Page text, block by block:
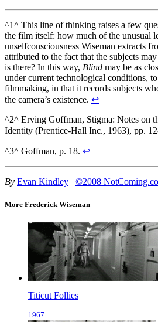
^1^ This line of thinking raises a few
the film itself: how much of the unusual
unselfconsciousness Wiseman extracts
attributed to the fact that the subjects
is there? In this way, Blind may be as
under current technological conditions,
filmmaking, in that it records subjects
the camera’s existence. ↩
^2^ Erving Goffman, Stigma: Notes on
Identity (Prentice-Hall Inc., 1963), pp.
^3^ Goffman, p. 18. ↩
By Evan Kindley ©2008
More Frederick Wiseman
Titicut Follies
1967